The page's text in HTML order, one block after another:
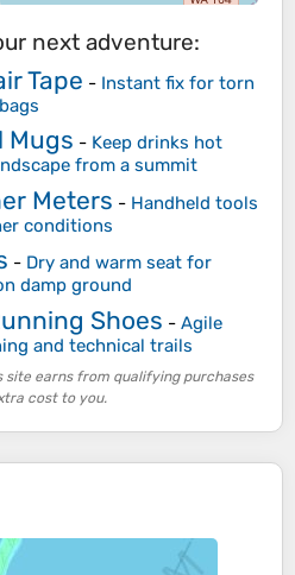
next adventure:
Tape - Instant fix for torn
Mugs - Keep drinks hot
from a summit
Meters - Handheld tools
conditions
- Dry and warm seat for
damp ground
Shoes - Agile
and technical trails
site earns from qualifying purchases
cost to you.